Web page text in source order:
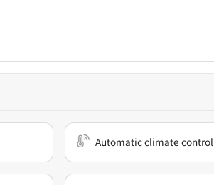
Automatic climate control